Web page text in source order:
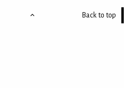
Back to top